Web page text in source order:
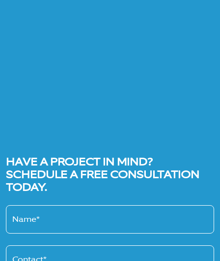
HAVE A PROJECT IN MIND?
SCHEDULE A FREE CONSULTATION
TODAY.
Name*